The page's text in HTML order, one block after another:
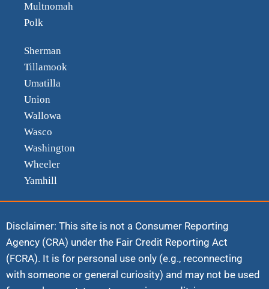
Multnomah
Polk
Sherman
Tillamook
Umatilla
Union
Wallowa
Wasco
Washington
Wheeler
Yamhill
Disclaimer: This site is not a Consumer Reporting
Agency (CRA) under the Fair Credit Reporting Act
(FCRA). It is for personal use only (e.g., reconnecting
with someone or general curiosity) and may not be used